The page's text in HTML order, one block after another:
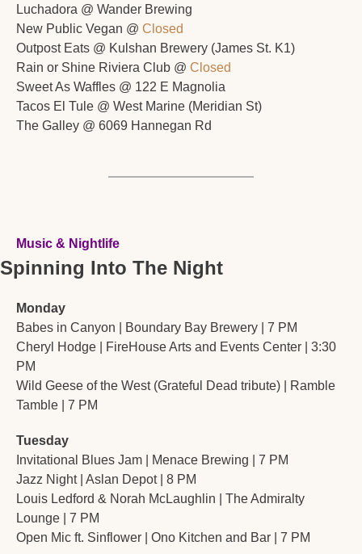
Luchadora @ Wander Brewing
New Public Vegan @ Closed
Outpost Eats @ Kulshan Brewery (James St. K1)
Rain or Shine Riviera Club @ Closed
Sweet As Waffles @ 122 E Magnolia
Tacos El Tule @ West Marine (Meridian St)
The Galley @ 6069 Hannegan Rd
Music & Nightlife
Spinning Into The Night
Monday
Babes in Canyon | Boundary Bay Brewery | 7 PM
Cheryl Hodge | FireHouse Arts and Events Center | 3:30
PM
Wild Geese of the West (Grateful Dead tribute) | Ramble
Tamble | 7 PM
Tuesday
Invitational Blues Jam | Menace Brewing | 7 PM
Jazz Night | Aslan Depot | 8 PM
Louis Ledford & Norah McLaughlin | The Admiralty
Lounge | 7 PM
Open Mic ft. Sinflower | Ono Kitchen and Bar | 7 PM